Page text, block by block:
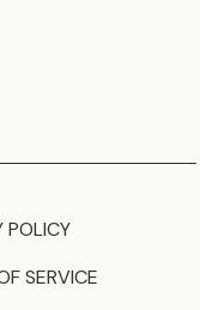
POLICY
SERVICE